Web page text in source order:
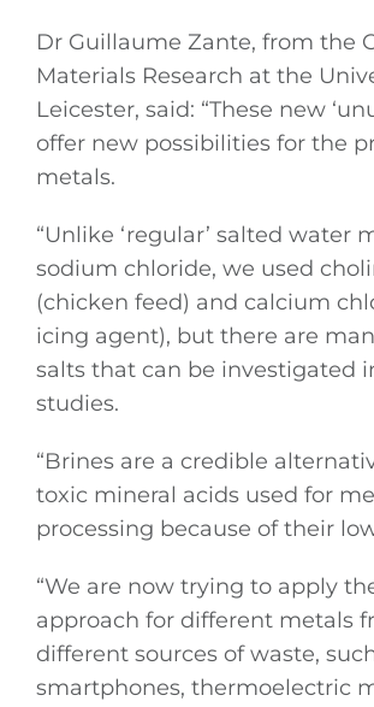
Dr Guillaume Zante, from the
Materials Research at the
Leicester, said: “These new
offer new possibilities for the
metals.
“Unlike ‘regular’ salted water
sodium chloride, we used
(chicken feed) and calcium
icing agent), but there are
salts that can be investigated
studies.
“Brines are a credible
toxic mineral acids used for
processing because of their
“We are now trying to apply
approach for different metals
different sources of waste,
smartphones, thermoelectric